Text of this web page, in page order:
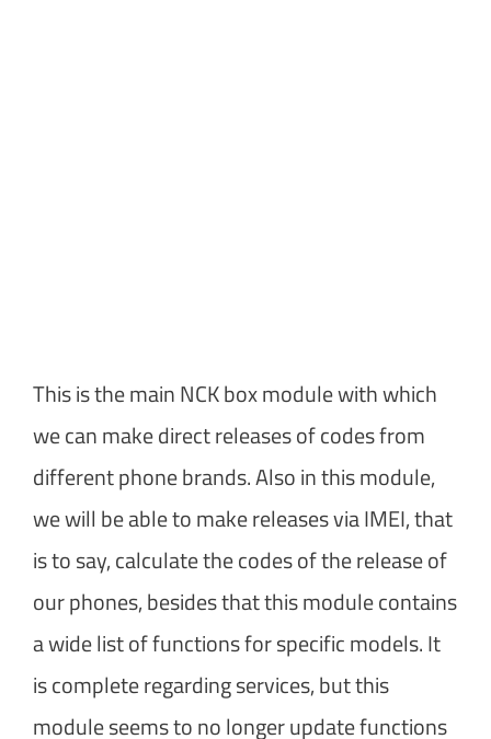
This is the main NCK box module with which
we can make direct releases of codes from
different phone brands. Also in this module,
we will be able to make releases via IMEI, that
is to say, calculate the codes of the release of
our phones, besides that this module contains
a wide list of functions for specific models. It
is complete regarding services, but this
module seems to no longer update functions